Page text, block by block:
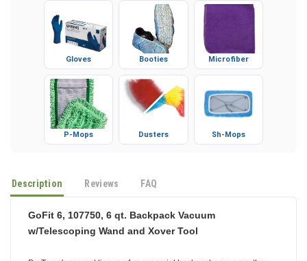
Gloves Booties Microfiber
P-Mops Dusters Sh-Mops
Description Reviews FAQ
GoFit 6, 107750, 6 qt. Backpack Vacuum
w/Telescoping Wand and Xover Tool